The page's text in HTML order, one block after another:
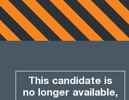
This candidate is
no longer available,